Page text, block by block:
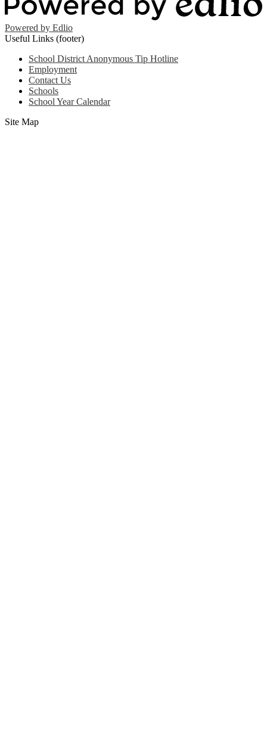
Powered by Edlio
Useful Links (footer)
School District Anonymous Tip Hotline
Employment
Contact Us
Schools
School Year Calendar
Site Map